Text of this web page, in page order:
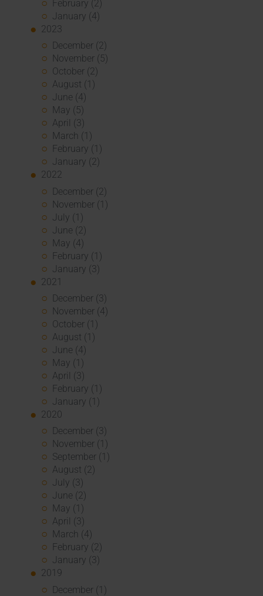
February (2)
January (4)
2023
December (2)
November (5)
October (2)
August (1)
June (4)
May (5)
April (3)
March (1)
February (1)
January (2)
2022
December (2)
November (1)
July (1)
June (2)
May (4)
February (1)
January (3)
2021
December (3)
November (4)
October (1)
August (1)
June (4)
May (1)
April (3)
February (1)
January (1)
2020
December (3)
November (1)
September (1)
August (2)
July (3)
June (2)
May (1)
April (3)
March (4)
February (2)
January (3)
2019
December (1)